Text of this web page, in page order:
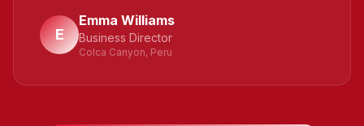
E
Emma Williams
Business Director
Colca Canyon, Peru